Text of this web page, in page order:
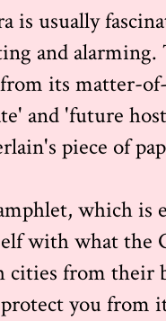
is usually
and
its matter-
and 'future
piece of
which is
with what the
from their
you from